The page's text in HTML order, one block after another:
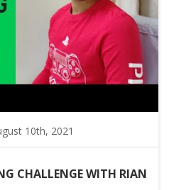
10th, 2021
CHALLENGE WITH RIAN